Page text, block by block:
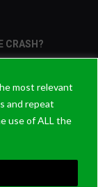
most relevant
and repeat
use of ALL the
CRASH?